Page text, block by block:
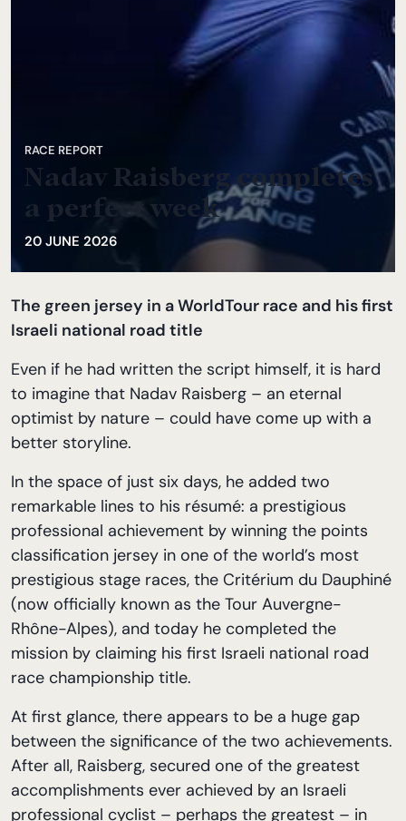
RACE REPORT
Nadav Raisberg completes
a perfect week
20 JUNE 2026
The green jersey in a WorldTour race and his first
Israeli national road title
Even if he had written the script himself, it is hard
to imagine that Nadav Raisberg – an eternal
optimist by nature – could have come up with a
better storyline.
In the space of just six days, he added two
remarkable lines to his résumé: a prestigious
professional achievement by winning the points
classification jersey in one of the world’s most
prestigious stage races, the Critérium du Dauphiné
(now officially known as the Tour Auvergne-
Rhône-Alpes), and today he completed the
mission by claiming his first Israeli national road
race championship title.
At first glance, there appears to be a huge gap
between the significance of the two achievements.
After all, Raisberg, secured one of the greatest
accomplishments ever achieved by an Israeli
professional cyclist – perhaps the greatest – in